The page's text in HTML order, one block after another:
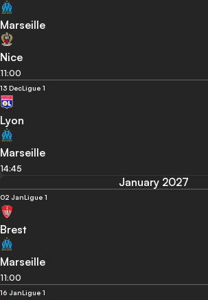
Marseille
Nice
11:00
13 DecLigue 1
Lyon
Marseille
14:45
January 2027
02 JanLigue 1
Brest
Marseille
11:00
16 JanLigue 1